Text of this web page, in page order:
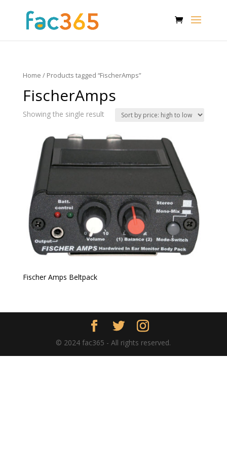
Home / Products tagged “FischerAmps”
FischerAmps
Showing the single result
Fischer Amps Beltpack
© 2024 fac365 - All rights reserved.